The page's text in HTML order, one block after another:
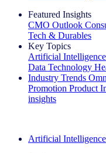
Featured Insights
CMO Outlook
Tech & Durables
Key Topics
Artificial Intelligence
Data Technology
Industry Trends
Promotion Product
insights
Artificial Intelligence